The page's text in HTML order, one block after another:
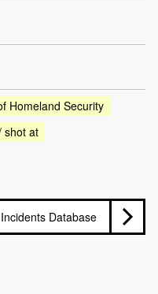
Homeland Security
shot at
Database